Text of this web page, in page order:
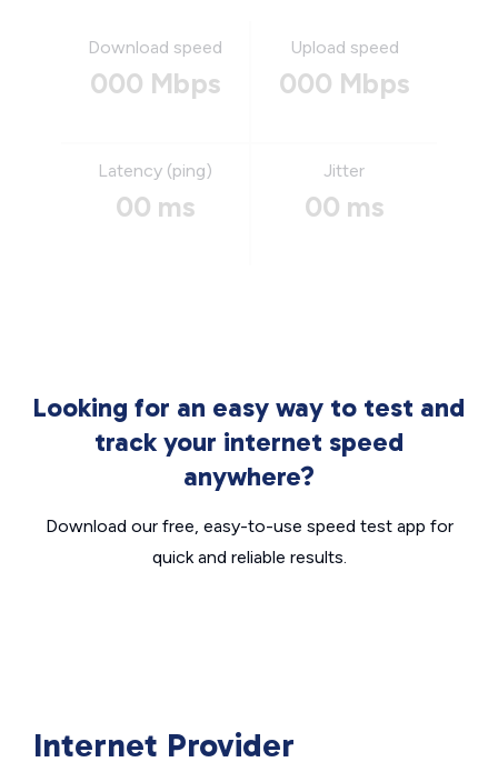
Download speed
000 Mbps
Upload speed
000 Mbps
Latency (ping)
00 ms
Jitter
00 ms
Looking for an easy way to test and
track your internet speed
anywhere?
Download our free, easy-to-use speed test app for
quick and reliable results.
Internet Provider